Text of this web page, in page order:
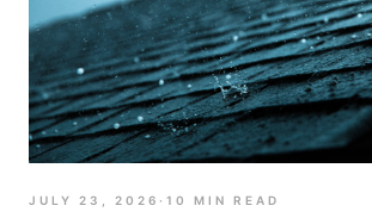
JULY 23, 2026 · 10 MIN READ